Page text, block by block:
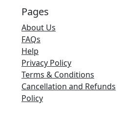
Pages
About Us
FAQs
Help
Privacy Policy
Terms & Conditions
Cancellation and Refunds
Policy